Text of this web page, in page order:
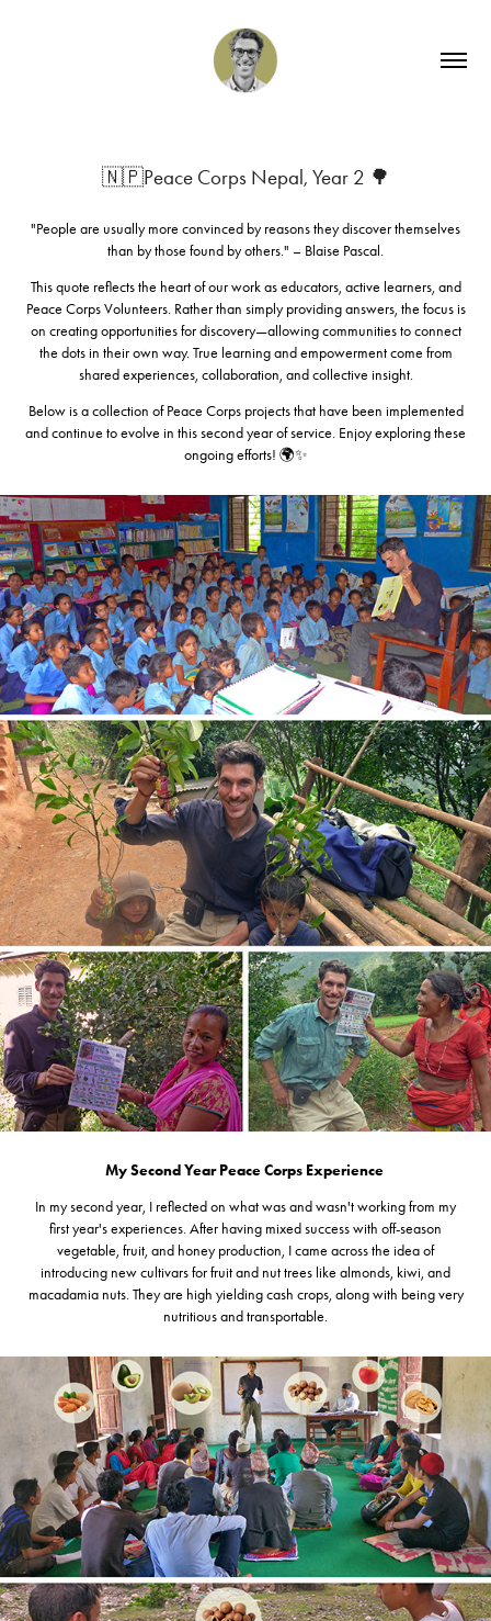
🇳🇵Peace Corps Nepal, Year 2 🌳
"People are usually more convinced by reasons they discover themselves
than by those found by others." – Blaise Pascal.
This quote reflects the heart of our work as educators, active learners, and
Peace Corps Volunteers. Rather than simply providing answers, the focus is
on creating opportunities for discovery—allowing communities to connect
the dots in their own way. True learning and empowerment come from
shared experiences, collaboration, and collective insight.
Below is a collection of Peace Corps projects that have been implemented
and continue to evolve in this second year of service. Enjoy exploring these
ongoing efforts! 🌍✨
My Second Year Peace Corps Experience
In my second year, I reflected on what was and wasn't working from my
first year's experiences. After having mixed success with off-season
vegetable, fruit, and honey production, I came across the idea of
introducing new cultivars for fruit and nut trees like almonds, kiwi, and
macadamia nuts. They are high yielding cash crops, along with being very
nutritious and transportable.